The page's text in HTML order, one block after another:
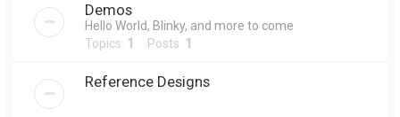
Demos
Hello World, Blinky, and more to come
Topics: 1 Posts: 1
Reference Designs